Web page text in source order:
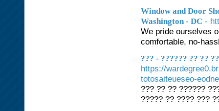
Window and Door
Washington - DC -
We pride ourselves
comfortable, no-
??? - ?????? ?? ??
https://
totosaiteueseo-
??? ?? ?? ??????
????? ?? ???? ???